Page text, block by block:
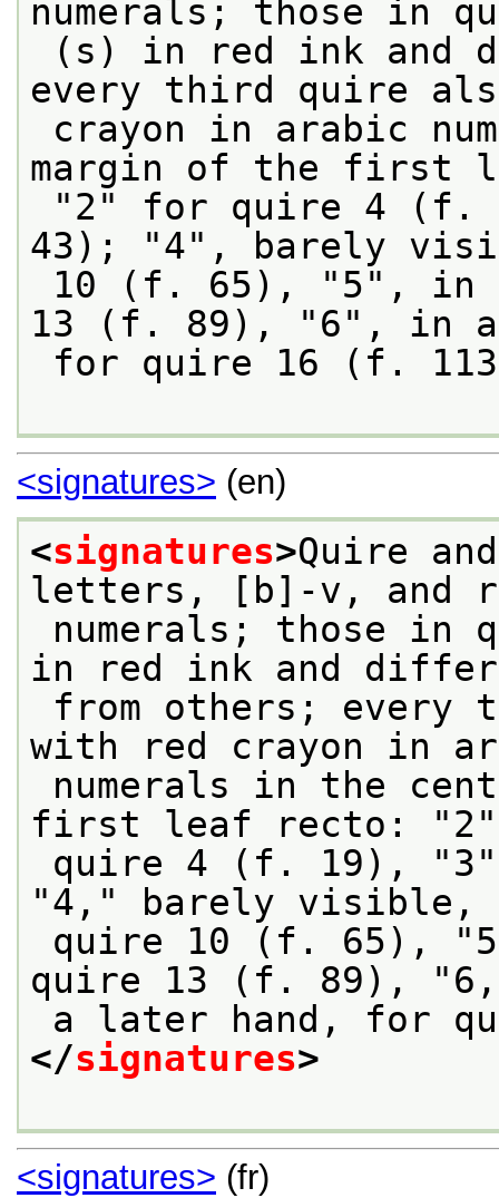
numerals; those in
every third quire
margin of the first
43); "4", barely
13 (f. 89), "6", in a
for quire 16 (f.
<signatures> (en)
<signatures>Quire
letters, [b]-v, and
in red ink and
with red crayon in
first leaf recto:
"4," barely visible,
quire 13 (f. 89),
a later hand, for
</signatures>
<signatures> (fr)